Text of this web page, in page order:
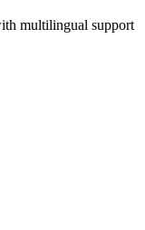
multilingual support